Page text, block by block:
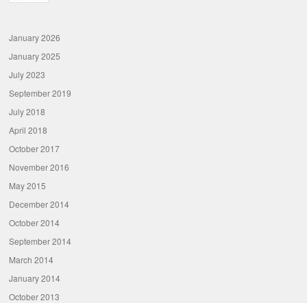
January 2026
January 2025
July 2023
September 2019
July 2018
April 2018
October 2017
November 2016
May 2015
December 2014
October 2014
September 2014
March 2014
January 2014
October 2013